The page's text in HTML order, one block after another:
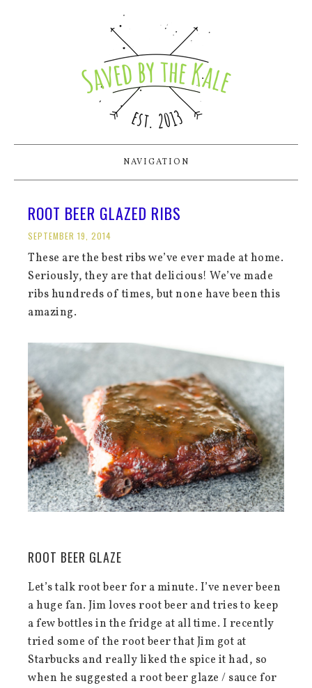
NAVIGATION
ROOT BEER GLAZED RIBS
SEPTEMBER 19, 2014
These are the best ribs we’ve ever made at home.
Seriously, they are that delicious! We’ve made
ribs hundreds of times, but none have been this
amazing.
ROOT BEER GLAZE
Let’s talk root beer for a minute. I’ve never been
a huge fan. Jim loves root beer and tries to keep
a few bottles in the fridge at all time. I recently
tried some of the root beer that Jim got at
Starbucks and really liked the spice it had, so
when he suggested a root beer glaze / sauce for